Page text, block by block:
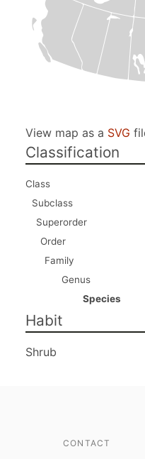
View map as a SVG
Classification
Class
Subclass
Superorder
Order
Family
Genus
Species
Habit
Shrub
CONTACT